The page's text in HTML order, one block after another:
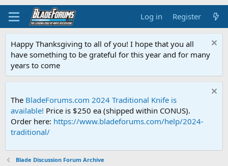
Log in Register
Happy Thanksgiving to all of you! I hope that you all
have something to be grateful for this year and for many
years to come
The BladeForums.com 2024 Traditional Knife is
available! Price is $250 ea (shipped within CONUS).
Order here: https://www.bladeforums.com/help/2024-
traditional/
Blade Discussion Forum Archive